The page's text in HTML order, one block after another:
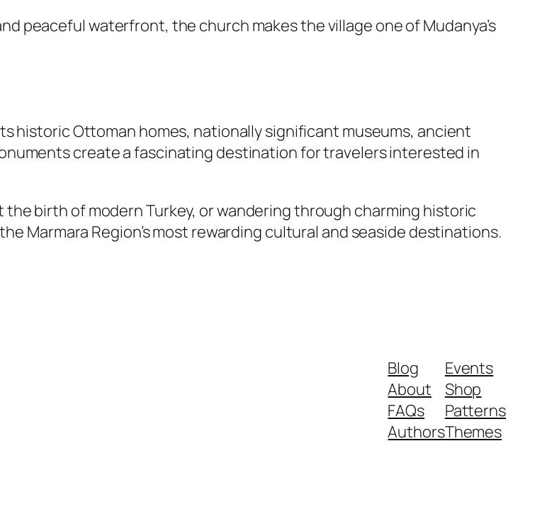
peaceful waterfront, the church makes the village one of Mudanya’s
historic Ottoman homes, nationally significant museums, ancient
create a fascinating destination for travelers interested in
birth of modern Turkey, or wandering through charming historic
Marmara Region’s most rewarding cultural and seaside destinations.
Blog
About
FAQs
Authors
Events
Shop
Patterns
Themes